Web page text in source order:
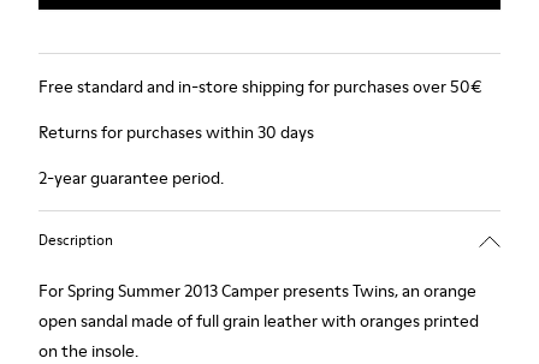
Free standard and in-store shipping for purchases over 50€
Returns for purchases within 30 days
2-year guarantee period.
Description
For Spring Summer 2013 Camper presents Twins, an orange
open sandal made of full grain leather with oranges printed
on the insole.